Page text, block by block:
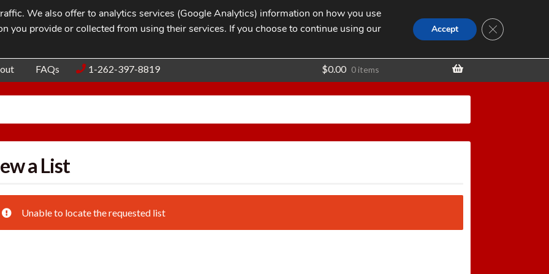
Blog Contact
Search
for:
SEARCH
FAQs 1-262-397-8819 $0.00 0 items
a List
Unable to locate the requested list
We also offer to analytics services (Google Analytics) information on how you use
you provide or collected from using their services. If you choose to continue using our
Accept CLOSE